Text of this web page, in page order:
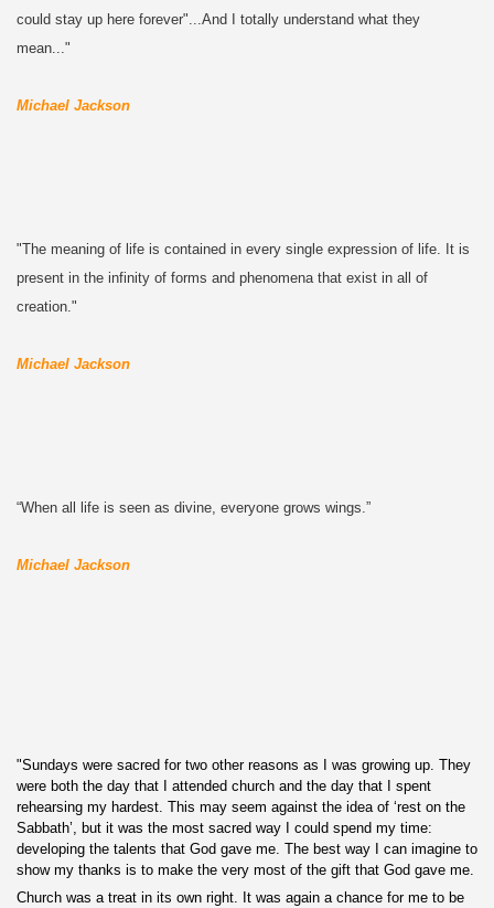
could stay up here forever"...And I totally understand what they
mean..."
Michael Jackson
"The meaning of life is contained in every single expression of life. It is
present in the infinity of forms and phenomena that exist in all of
creation."
Michael Jackson
“When all life is seen as divine, everyone grows wings.”
Michael Jackson
"Sundays were sacred for two other reasons as I was growing up. They
were both the day that I attended church and the day that I spent
rehearsing my hardest. This may seem against the idea of ‘rest on the
Sabbath’, but it was the most sacred way I could spend my time:
developing the talents that God gave me. The best way I can imagine to
show my thanks is to make the very most of the gift that God gave me.
Church was a treat in its own right. It was again a chance for me to be